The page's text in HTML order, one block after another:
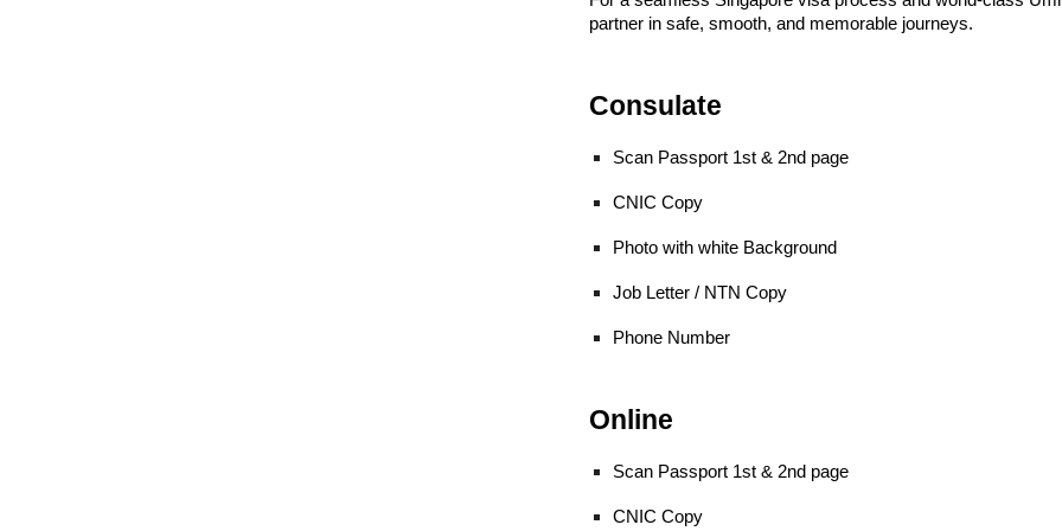
partner in safe, smooth, and memorable journeys.
Consulate
Scan Passport 1st & 2nd page
CNIC Copy
Photo with white Background
Job Letter / NTN Copy
Phone Number
Online
Scan Passport 1st & 2nd page
CNIC Copy